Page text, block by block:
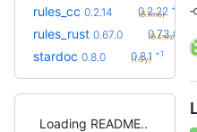
rules_cc 0.2.14 0.2.22 +8
(8.1mo)
rules_rust 0.67.0 0.73.0
(9.4mo)
stardoc 0.8.0 0.8.1 +1
(1.0y)
Loading README